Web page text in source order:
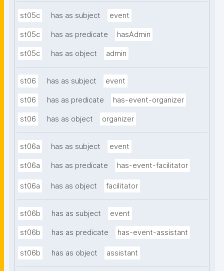
st05c has as subject event
st05c has as predicate hasAdmin
st05c has as object admin
st06 has as subject event
st06 has as predicate has-event-organizer
st06 has as object organizer
st06a has as subject event
st06a has as predicate has-event-facilitator
st06a has as object facilitator
st06b has as subject event
st06b has as predicate has-event-assistant
st06b has as object assistant